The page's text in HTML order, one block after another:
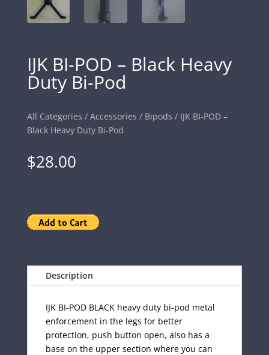
IJK BI-POD – Black Heavy
Duty Bi-Pod
All Categories / Accessories / Bipods / IJK BI-POD –
Black Heavy Duty Bi-Pod
$28.00
Description
IJK BI-POD BLACK heavy duty bi-pod metal
enforcement in the legs for better
protection, push button open, also has a
base on the upper section where you can